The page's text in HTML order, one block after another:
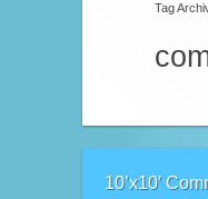
Tag
10’x10′